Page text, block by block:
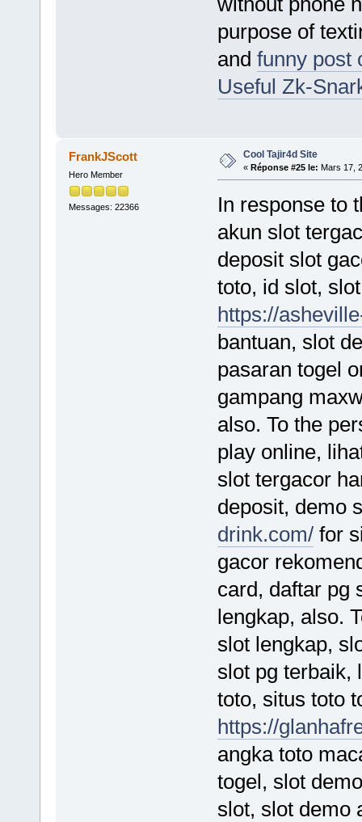
purpose of
and funny post
Useful Zk-
FrankJScott
Hero Member
Messages: 22366
Cool Tajir4d Site
« Réponse #25 le: Mars 17,
In response to
akun slot
deposit slot
toto, id slot,
https://
bantuan, slot
pasaran togel
gampang
also. To the
play online,
slot tergacor
deposit, demo
drink.com/for
gacor
card, daftar pg
lengkap, also.
slot lengkap,
slot pg terbaik,
toto, situs toto
https://
angka toto
togel, slot
slot, slot demo